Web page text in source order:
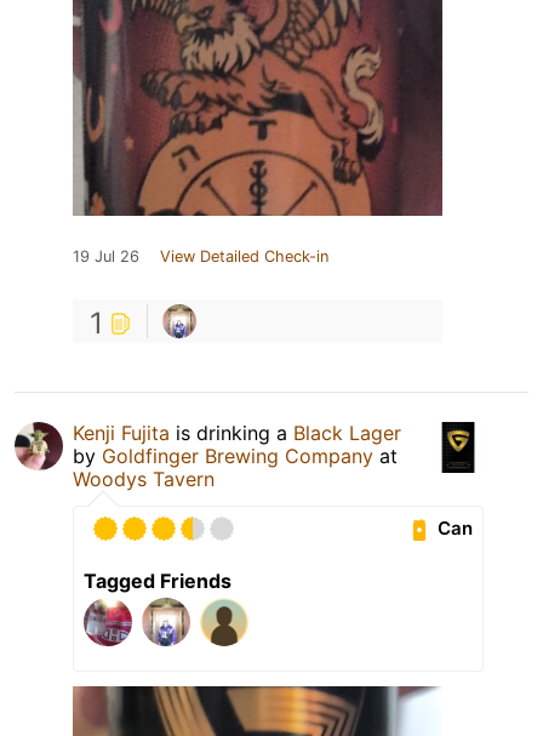
19 Jul 26 View Detailed Check-in
1
Kenji Fujita is drinking a Black Lager
by Goldfinger Brewing Company at
Woodys Tavern
Can
Tagged Friends